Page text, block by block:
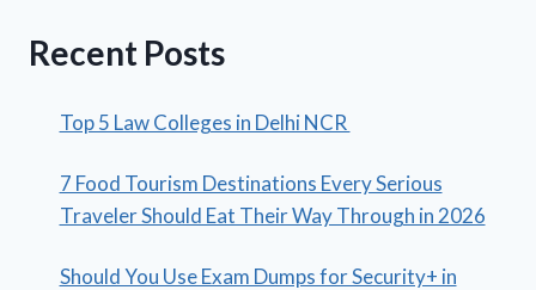
Recent Posts
Top 5 Law Colleges in Delhi NCR
7 Food Tourism Destinations Every Serious
Traveler Should Eat Their Way Through in 2026
Should You Use Exam Dumps for Security+ in